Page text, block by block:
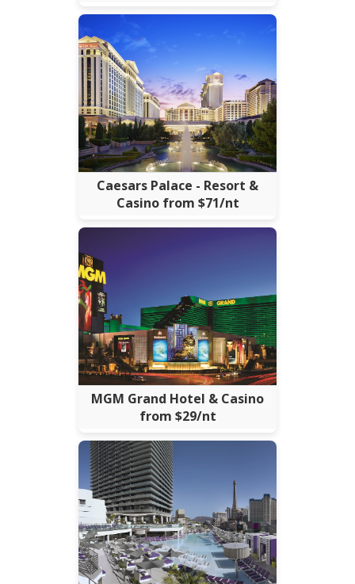
Caesars Palace - Resort &
Casino from $71/nt
MGM Grand Hotel & Casino
from $29/nt